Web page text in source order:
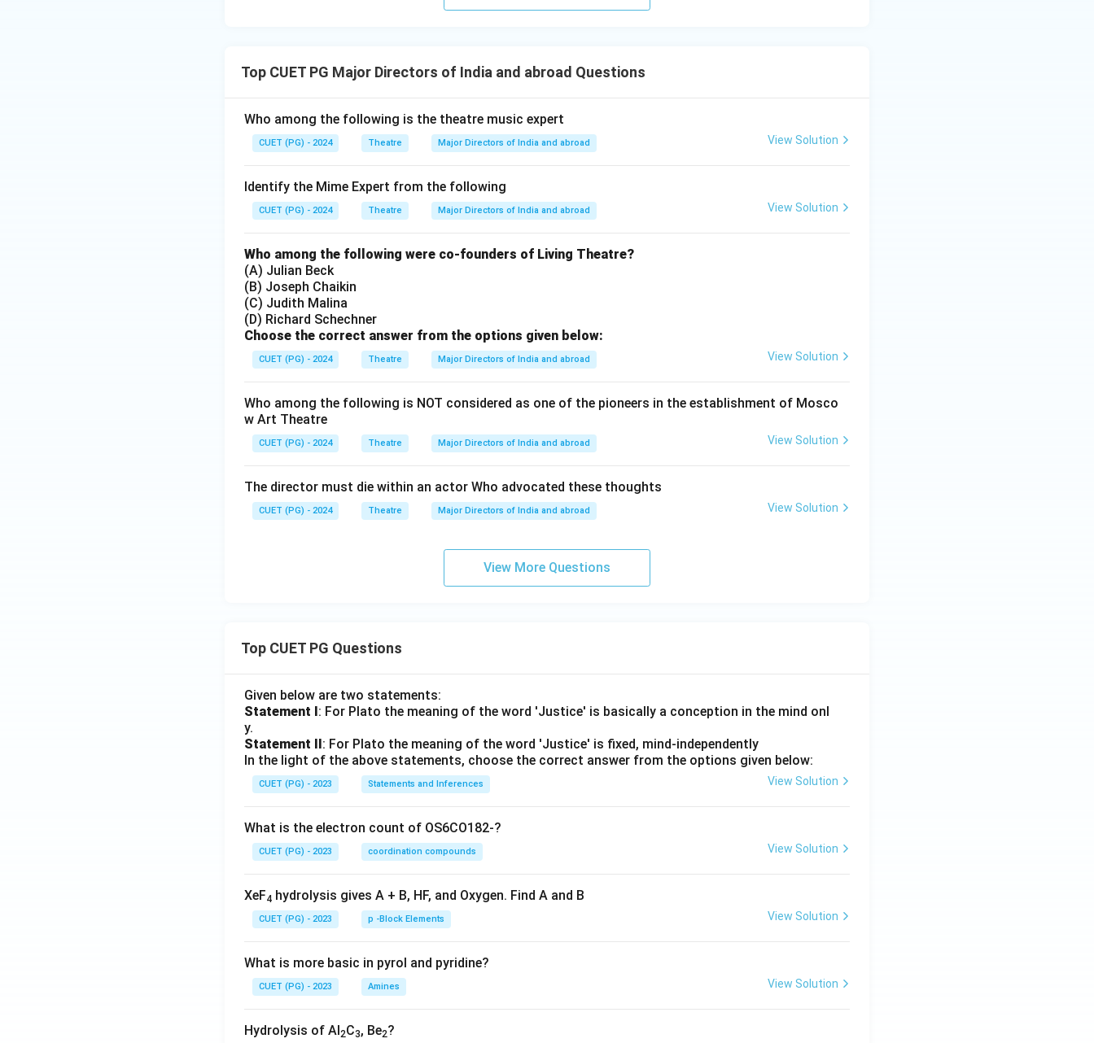
Top CUET PG Major Directors of India and abroad Questions
Who among the following is the theatre music expert
CUET (PG) - 2024 Theatre Major Directors of India and abroad View Solution
Identify the Mime Expert from the following
CUET (PG) - 2024 Theatre Major Directors of India and abroad View Solution
Who among the following were co-founders of Living Theatre?
(A) Julian Beck
(B) Joseph Chaikin
(C) Judith Malina
(D) Richard Schechner
Choose the correct answer from the options given below:
CUET (PG) - 2024 Theatre Major Directors of India and abroad View Solution
Who among the following is NOT considered as one of the pioneers in the establishment of Mosco
w Art Theatre
CUET (PG) - 2024 Theatre Major Directors of India and abroad View Solution
The director must die within an actor Who advocated these thoughts
CUET (PG) - 2024 Theatre Major Directors of India and abroad View Solution
View More Questions
Top CUET PG Questions
Given below are two statements:
Statement I: For Plato the meaning of the word 'Justice' is basically a conception in the mind onl
y.
Statement II: For Plato the meaning of the word 'Justice' is fixed, mind-independently
In the light of the above statements, choose the correct answer from the options given below:
CUET (PG) - 2023 Statements and Inferences View Solution
What is the electron count of OS6CO182-?
CUET (PG) - 2023 coordination compounds View Solution
XeF4 hydrolysis gives A + B, HF, and Oxygen. Find A and B
CUET (PG) - 2023 p -Block Elements View Solution
What is more basic in pyrol and pyridine?
CUET (PG) - 2023 Amines View Solution
Hydrolysis of Al2C3, Be2?